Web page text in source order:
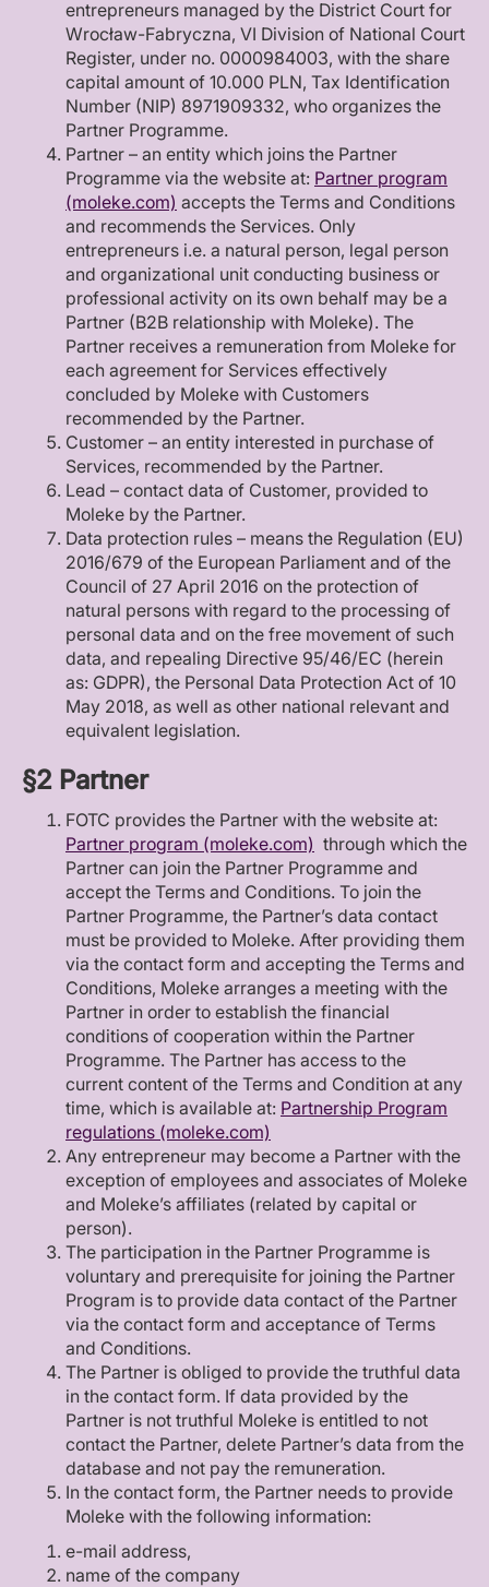
entrepreneurs managed by the District Court for
Wrocław-Fabryczna, VI Division of National Court
Register, under no. 0000984003, with the share
capital amount of 10.000 PLN, Tax Identification
Number (NIP) 8971909332, who organizes the
Partner Programme.
Partner – an entity which joins the Partner
Programme via the website at: Partner program
(moleke.com) accepts the Terms and Conditions
and recommends the Services. Only
entrepreneurs i.e. a natural person, legal person
and organizational unit conducting business or
professional activity on its own behalf may be a
Partner (B2B relationship with Moleke). The
Partner receives a remuneration from Moleke for
each agreement for Services effectively
concluded by Moleke with Customers
recommended by the Partner.
Customer – an entity interested in purchase of
Services, recommended by the Partner.
Lead – contact data of Customer, provided to
Moleke by the Partner.
Data protection rules – means the Regulation (EU)
2016/679 of the European Parliament and of the
Council of 27 April 2016 on the protection of
natural persons with regard to the processing of
personal data and on the free movement of such
data, and repealing Directive 95/46/EC (herein
as: GDPR), the Personal Data Protection Act of 10
May 2018, as well as other national relevant and
equivalent legislation.
§2 Partner
FOTC provides the Partner with the website at:
Partner program (moleke.com) through which the
Partner can join the Partner Programme and
accept the Terms and Conditions. To join the
Partner Programme, the Partner’s data contact
must be provided to Moleke. After providing them
via the contact form and accepting the Terms and
Conditions, Moleke arranges a meeting with the
Partner in order to establish the financial
conditions of cooperation within the Partner
Programme. The Partner has access to the
current content of the Terms and Condition at any
time, which is available at: Partnership Program
regulations (moleke.com)
Any entrepreneur may become a Partner with the
exception of employees and associates of Moleke
and Moleke’s affiliates (related by capital or
person).
The participation in the Partner Programme is
voluntary and prerequisite for joining the Partner
Program is to provide data contact of the Partner
via the contact form and acceptance of Terms
and Conditions.
The Partner is obliged to provide the truthful data
in the contact form. If data provided by the
Partner is not truthful Moleke is entitled to not
contact the Partner, delete Partner’s data from the
database and not pay the remuneration.
In the contact form, the Partner needs to provide
Moleke with the following information:
e-mail address,
name of the company